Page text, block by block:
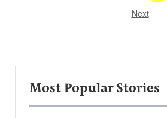
Next
Most Popular Stories